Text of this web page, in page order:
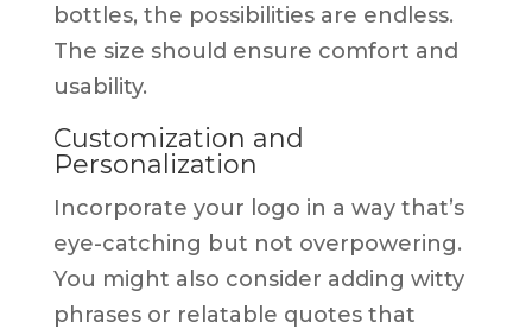
bottles, the possibilities are endless.
The size should ensure comfort and
usability.
Customization and
Personalization
Incorporate your logo in a way that’s
eye-catching but not overpowering.
You might also consider adding witty
phrases or relatable quotes that